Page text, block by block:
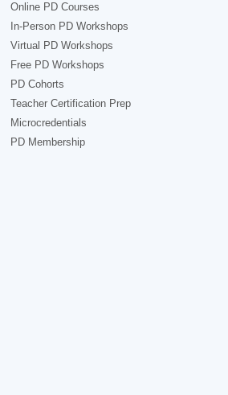
Online PD Courses
In-Person PD Workshops
Virtual PD Workshops
Free PD Workshops
PD Cohorts
Teacher Certification Prep
Microcredentials
PD Membership